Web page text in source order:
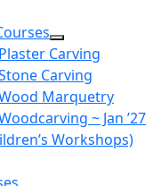
Carving
Carving
Marquetry
~ Jan ’27
Workshops)